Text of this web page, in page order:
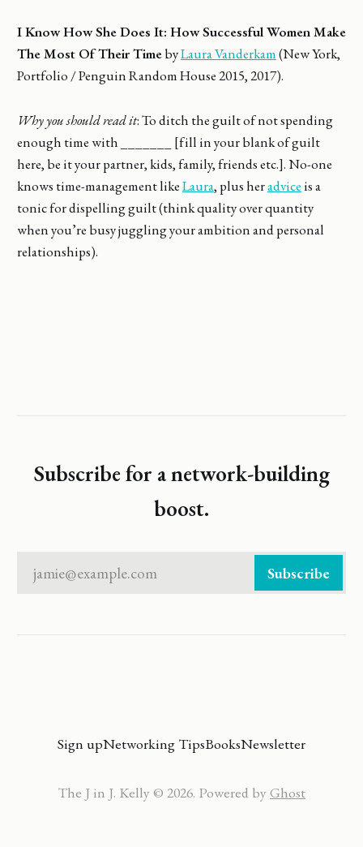
I Know How She Does It: How Successful Women Make
The Most Of Their TimebyLaura Vanderkam(New York,
Portfolio / Penguin Random House 2015, 2017).
Why you should read it: To ditch the guilt of not spending
enough time with _______ [fill in your blank of guilt
here, be it your partner, kids, family, friends etc.]. No-one
knows time-management likeLaura, plus heradviceis a
tonic for dispelling guilt (think quality over quantity
when you’re busy juggling your ambition and personal
relationships).
Subscribe for a network-building
boost.
jamie@example.com Subscribe
Sign upNetworking TipsBooksNewsletter
The J in J. Kelly © 2026. Powered by Ghost